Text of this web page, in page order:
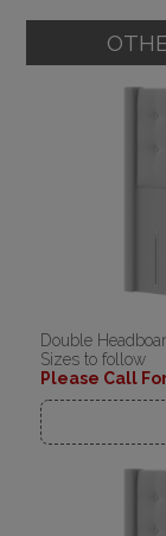
Double
Sizes to follow
Please Call